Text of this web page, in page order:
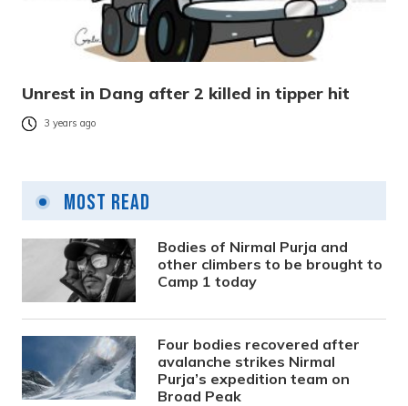
Unrest in Dang after 2 killed in tipper hit
3 years ago
Most Read
Bodies of Nirmal Purja and
other climbers to be brought to
Camp 1 today
Four bodies recovered after
avalanche strikes Nirmal
Purja’s expedition team on
Broad Peak